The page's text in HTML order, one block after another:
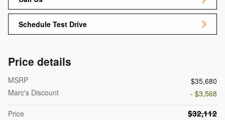
Schedule Test Drive
Price details
MSRP
$35,680
Marc's Discount
- $3,568
Price
$32,112